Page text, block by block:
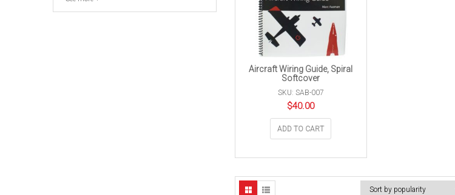
Aircraft Wiring Guide, Spiral
Softcover
SKU: SAB-007
$40.00
ADD TO CART